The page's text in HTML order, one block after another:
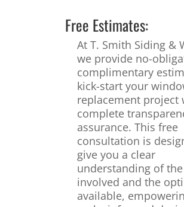
Free Estimates:
At T. Smith Siding &
we provide no-
complimentary
kick-start your
replacement project
complete
assurance. This free
consultation is
give you a clear
understanding of
involved and the
available,